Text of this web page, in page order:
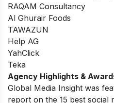
RAQAM Consultancy
Al Ghurair Foods
TAWAZUN
Help AG
YahClick
Teka
Agency Highlights &
Global Media Insight was
report on the 15 best social